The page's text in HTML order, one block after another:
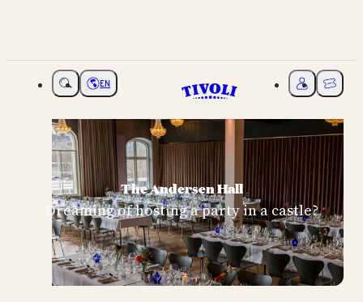
Choose language
EN My Tivoli
The Andersen Hall
Dreaming of hosting a party in a castle?